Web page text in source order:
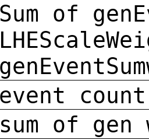
Sum of
event count
sum of gen